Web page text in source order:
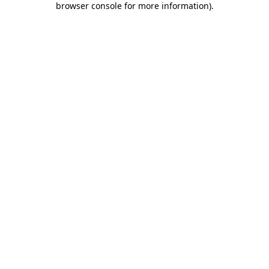
browser console for more information).